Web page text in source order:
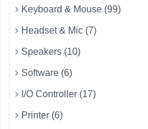
Keyboard & Mouse (99)
Headset & Mic (7)
Speakers (10)
Software (6)
I/O Controller (17)
Printer (6)